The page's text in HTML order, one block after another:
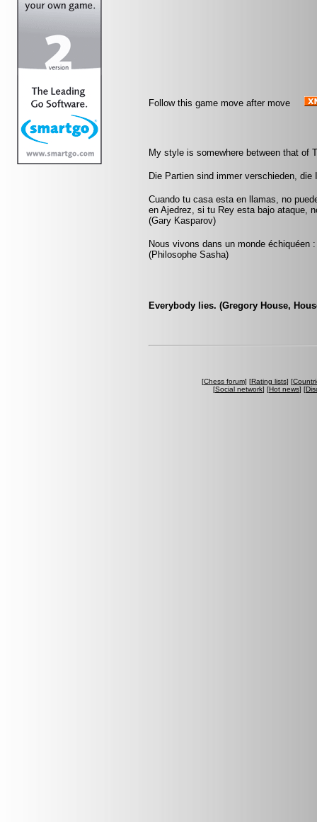
Follow this game move after move
My style is somewhere between that of
Die Partien sind immer verschieden,
Cuando tu casa esta en llamas, no
en Ajedrez, si tu Rey esta bajo ataque,
(Gary Kasparov)
Nous vivons dans un monde échiquéen
(Philosophe Sasha)
Everybody lies. (Gregory House,
[Chess forum] [Rating lists] [
[Social network] [Hot news] [